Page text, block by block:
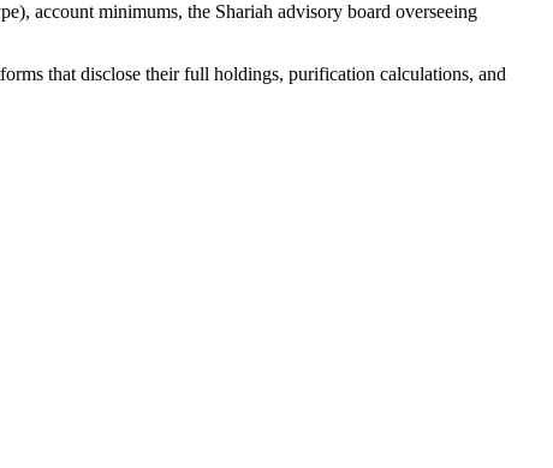
account minimums, the Shariah advisory board overseeing
that disclose their full holdings, purification calculations, and